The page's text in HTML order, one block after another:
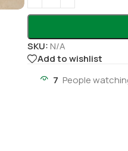
SKU:N/A
Add to wishlist
7 People